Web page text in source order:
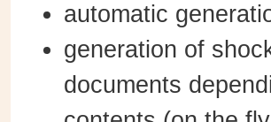
automatic
generation of
documents